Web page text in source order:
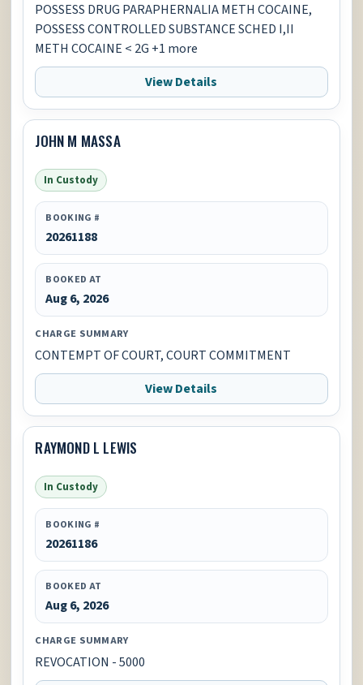
POSSESS DRUG PARAPHERNALIA METH COCAINE,
POSSESS CONTROLLED SUBSTANCE SCHED I,II
METH COCAINE < 2G +1 more
View Details
JOHN M MASSA
In Custody
BOOKING #
20261188
BOOKED AT
Aug 6, 2026
CHARGE SUMMARY
CONTEMPT OF COURT, COURT COMMITMENT
View Details
RAYMOND L LEWIS
In Custody
BOOKING #
20261186
BOOKED AT
Aug 6, 2026
CHARGE SUMMARY
REVOCATION - 5000